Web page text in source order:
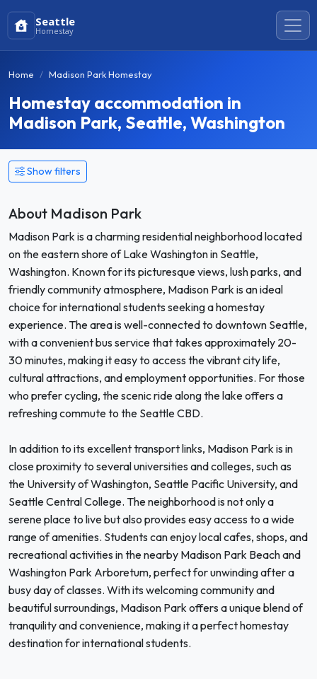
Seattle
Homestay
Home Madison Park Homestay
Homestay accommodation in
Madison Park, Seattle, Washington
Show filters
About Madison Park
Madison Park is a charming residential neighborhood located
on the eastern shore of Lake Washington in Seattle,
Washington. Known for its picturesque views, lush parks, and
friendly community atmosphere, Madison Park is an ideal
choice for international students seeking a homestay
experience. The area is well-connected to downtown Seattle,
with a convenient bus service that takes approximately 20-
30 minutes, making it easy to access the vibrant city life,
cultural attractions, and employment opportunities. For those
who prefer cycling, the scenic ride along the lake offers a
refreshing commute to the Seattle CBD.
In addition to its excellent transport links, Madison Park is in
close proximity to several universities and colleges, such as
the University of Washington, Seattle Pacific University, and
Seattle Central College. The neighborhood is not only a
serene place to live but also provides easy access to a wide
range of amenities. Students can enjoy local cafes, shops, and
recreational activities in the nearby Madison Park Beach and
Washington Park Arboretum, perfect for unwinding after a
busy day of classes. With its welcoming community and
beautiful surroundings, Madison Park offers a unique blend of
tranquility and convenience, making it a perfect homestay
destination for international students.